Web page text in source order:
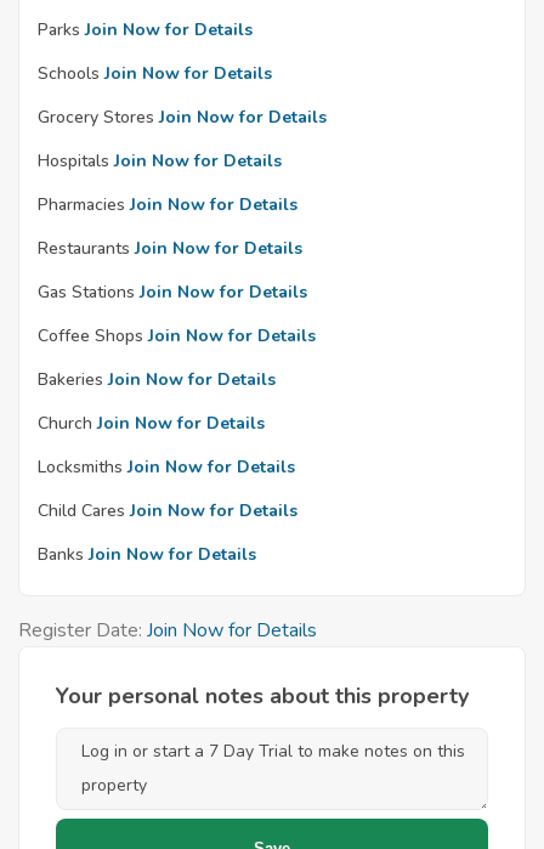
Parks Join Now for Details
Schools Join Now for Details
Grocery Stores Join Now for Details
Hospitals Join Now for Details
Pharmacies Join Now for Details
Restaurants Join Now for Details
Gas Stations Join Now for Details
Coffee Shops Join Now for Details
Bakeries Join Now for Details
Church Join Now for Details
Locksmiths Join Now for Details
Child Cares Join Now for Details
Banks Join Now for Details
Register Date: Join Now for Details
Your personal notes about this property